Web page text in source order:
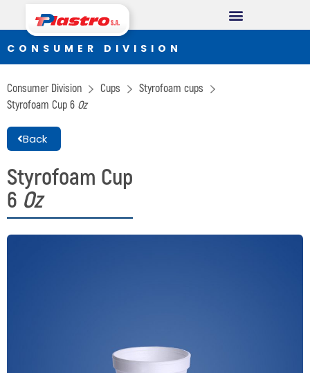
CONSUMER DIVISION
Thermopack
Espumax
INDUSTRIAL DIVISION
Germiplant
Containers and packaging
CONSUMER DIVISION
Consumer Division Cups
Styrofoam cups
Styrofoam Cup 6 Oz
Back
Styrofoam Cup
6 Oz